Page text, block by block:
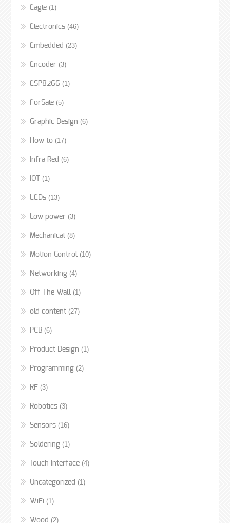
Eagle(1)
Electronics(46)
Embedded (23)
Encoder(3)
ESP8266 (1)
ForSale(5)
Graphic Design (6)
How to(17)
Infra Red (6)
IOT (1)
LEDs(13)
Low power(3)
Mechanical(8)
Motion Control(10)
Networking(4)
Off The Wall(1)
old content(27)
PCB(6)
Product Design (1)
Programming(2)
RF(3)
Robotics(3)
Sensors(16)
Soldering(1)
Touch Interface(4)
Uncategorized (1)
WiFi (1)
Wood (2)